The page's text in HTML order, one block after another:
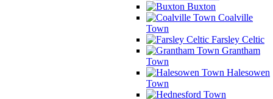
Buxton
Coalville
Town
Farsley Celtic
Grantham
Town
Halesowen
Town